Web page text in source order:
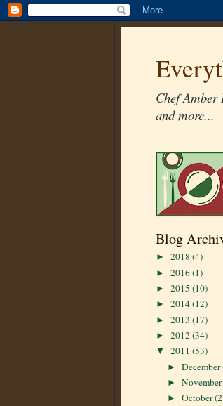
Chef Amber
and more...
Blog
► 2018 (4)
► 2016(1)
► 2015 (10)
► 2014(12)
► 2013 (17)
► 2012(34)
▼ 2011 (53)
►December
►
►October